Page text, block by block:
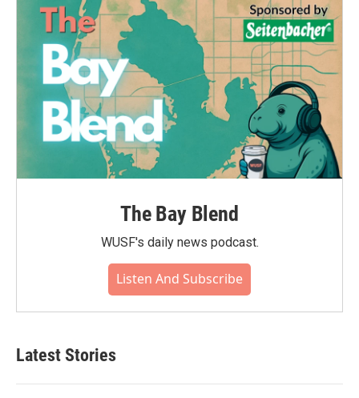
The Bay Blend
WUSF's daily news podcast.
Listen And Subscribe
Latest Stories